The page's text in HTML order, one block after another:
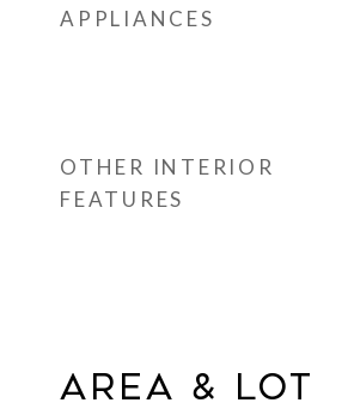
APPLIANCES
OTHER INTERIOR
FEATURES
Area & Lot